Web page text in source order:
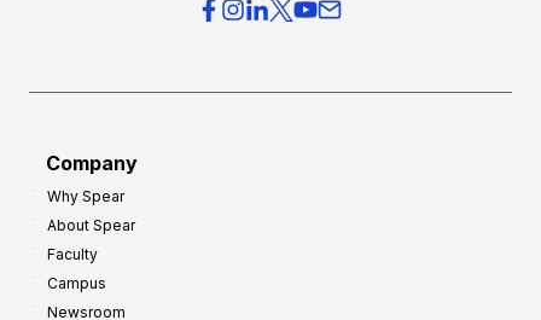
Company
Why Spear
About Spear
Faculty
Campus
Newsroom